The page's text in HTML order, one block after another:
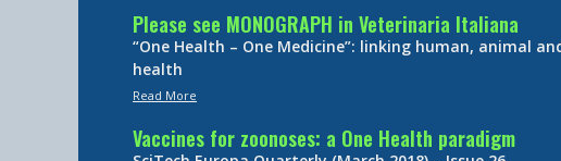
Please see MONOGRAPH in Veterinaria Italiana
“One Health – One Medicine”: linking human, animal
health
Read More
Vaccines for zoonoses: a One Health paradigm